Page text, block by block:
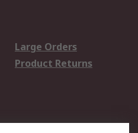
Large Orders
Product Returns